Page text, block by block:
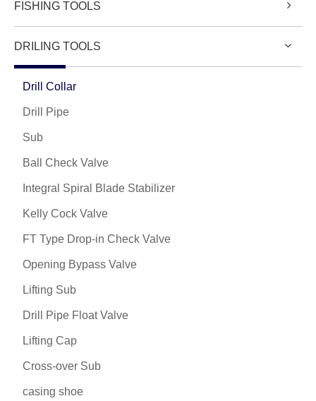
FISHING TOOLS
DRILING TOOLS
Drill Collar
Drill Pipe
Sub
Ball Check Valve
Integral Spiral Blade Stabilizer
Kelly Cock Valve
FT Type Drop-in Check Valve
Opening Bypass Valve
Lifting Sub
Drill Pipe Float Valve
Lifting Cap
Cross-over Sub
casing shoe